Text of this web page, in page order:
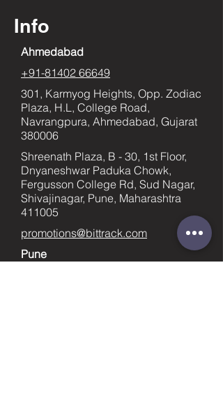
Info
Ahmedabad
+91-81402 66649
301, Karmyog Heights, Opp. Zodiac
Plaza, H.L, College Road,
Navrangpura, Ahmedabad, Gujarat
380006
Shreenath Plaza, B - 30, 1st Floor,
Dnyaneshwar Paduka Chowk,
Fergusson College Rd, Sud Nagar,
Shivajinagar, Pune, Maharashtra
411005
promotions@bittrack.com
Pune